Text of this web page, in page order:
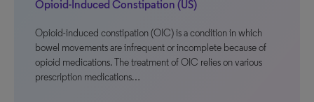
Opioid-Induced Constipation (US)
Opioid-induced constipation (OIC) is a condition in which
bowel movements are infrequent or incomplete because of
opioid medications. The treatment of OIC relies on various
prescription medications…